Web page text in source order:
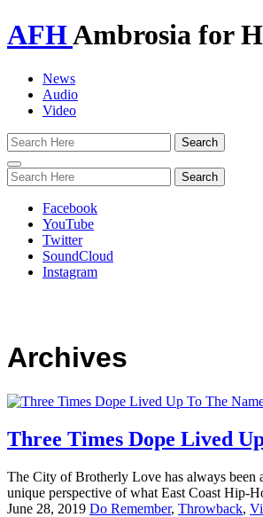
AFHAmbrosia for
News
Audio
Video
Toggle
navigation
Facebook
YouTube
Twitter
SoundCloud
Instagram
Archives
Three Times Dope Lived
The City of Brotherly Love has always been
unique perspective of what East Coast Hip-
June 28, 2019 Do Remember, Throwback,